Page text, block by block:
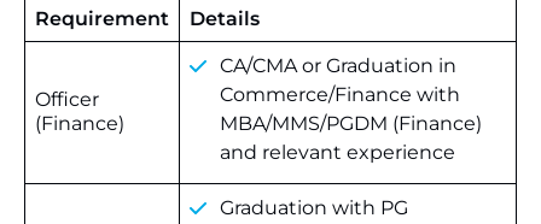
Requirement Details
Officer
(Finance)
CA/CMA or Graduation in
Commerce/Finance with
MBA/MMS/PGDM (Finance)
and relevant experience
Graduation with PG